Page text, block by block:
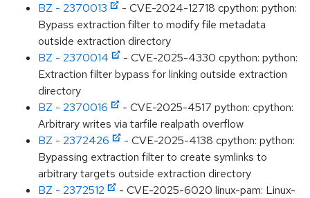
BZ - 2370013
- CVE-2024-12718 cpython: python:
Bypass extraction filter to modify file metadata
outside extraction directory
BZ - 2370014
- CVE-2025-4330 cpython: python:
Extraction filter bypass for linking outside extraction
directory
BZ - 2370016
- CVE-2025-4517 python: cpython:
Arbitrary writes via tarfile realpath overflow
BZ - 2372426
- CVE-2025-4138 cpython: python:
Bypassing extraction filter to create symlinks to
arbitrary targets outside extraction directory
BZ - 2372512
- CVE-2025-6020 linux-pam: Linux-